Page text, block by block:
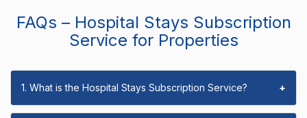
FAQs – Hospital Stays Subscription
Service for Properties
1. What is the Hospital Stays Subscription Service? +